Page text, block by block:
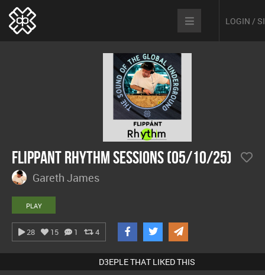
LOGIN /
Flippant Rhythm Sessions (05/10/25)
Gareth James
PLAY
28 15 1 4
D3EPLE THAT LIKED THIS